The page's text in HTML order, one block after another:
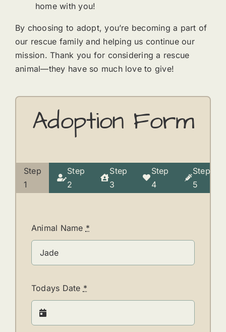
home with you!
By choosing to adopt, you’re becoming a part of
our rescue family and helping us continue our
mission. Thank you for considering a rescue
animal—they have so much love to give!
Adoption Form
Current
Step
1
Step
2
Step
3
Step
4
Step
5
Animal Name *
Todays Date *